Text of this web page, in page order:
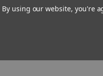
By using our website, you're